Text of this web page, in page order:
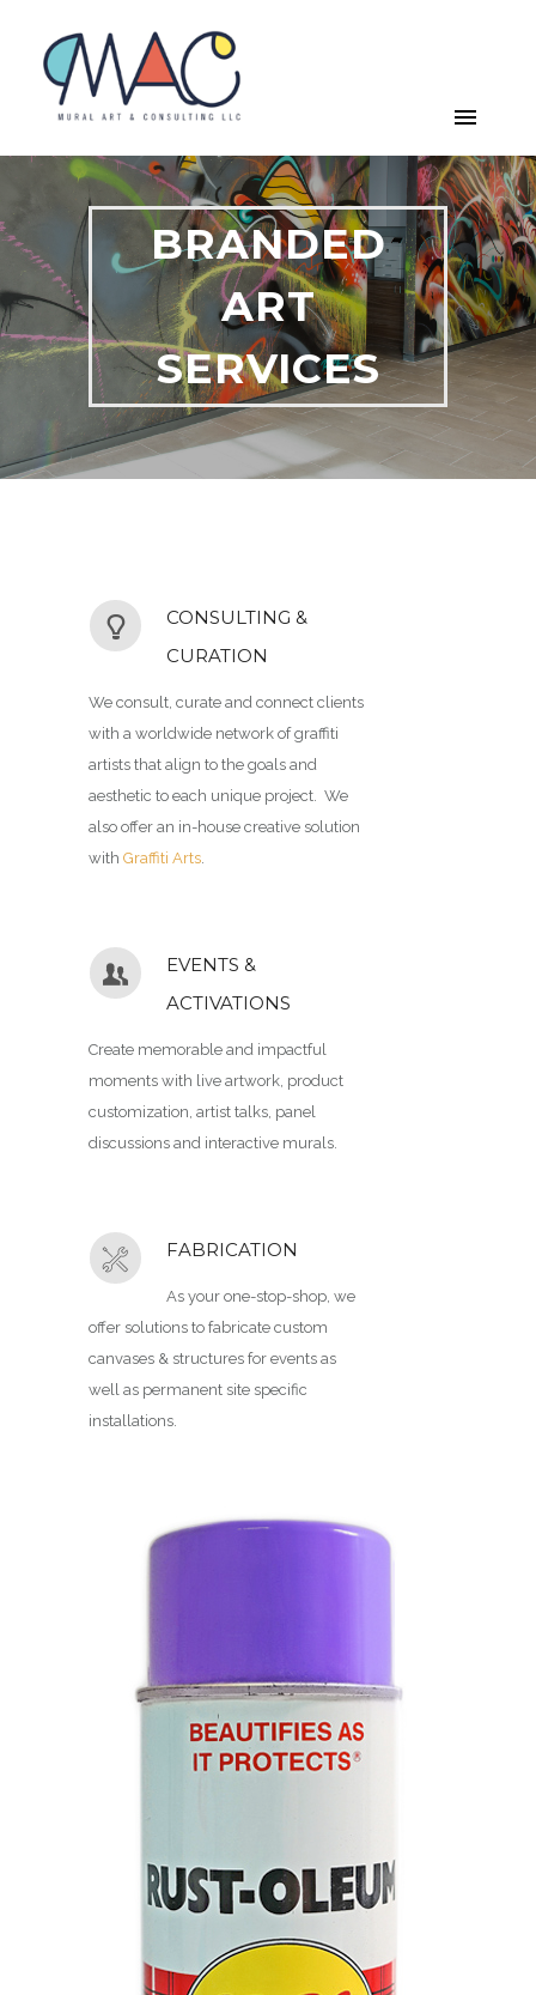
BRANDED
ART
SERVICES
CONSULTING &
CURATION
We consult, curate and connect clients
with a worldwide network of graffiti
artists that align to the goals and
aesthetic to each unique project. We
also offer an in-house creative solution
with Graffiti Arts.
EVENTS &
ACTIVATIONS
Create memorable and impactful
moments with live artwork, product
customization, artist talks, panel
discussions and interactive murals.
FABRICATION
As your one-stop-shop, we
offer solutions to fabricate custom
canvases & structures for events as
well as permanent site specific
installations.